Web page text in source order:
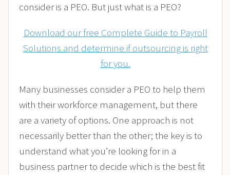
consider is a PEO. But just what is a PEO?
Download our free Complete Guide to Payroll
Solutions and determine if outsourcing is right
for you.
Many businesses consider a PEO to help them
with their workforce management, but there
are a variety of options. One approach is not
necessarily better than the other; the key is to
understand what you’re looking for in a
business partner to decide which is the best fit